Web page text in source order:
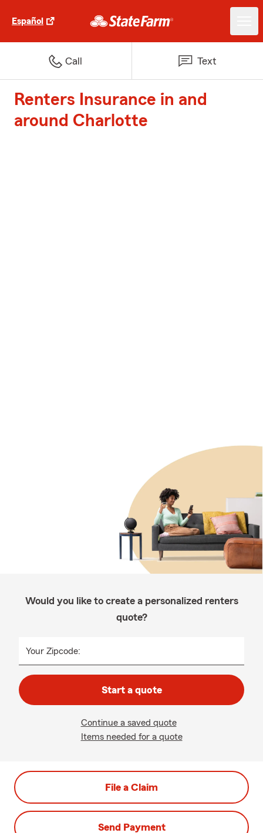
Español
Call Text
Renters Insurance in and
around Charlotte
Would you like to create a personalized renters
quote?
Your Zipcode:
Start a quote
Continue a saved quote
Items needed for a quote
File a Claim
Send Payment